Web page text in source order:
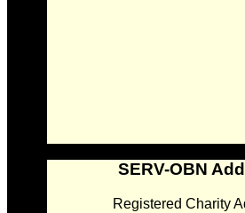
SERV-OBN
Registered Charity